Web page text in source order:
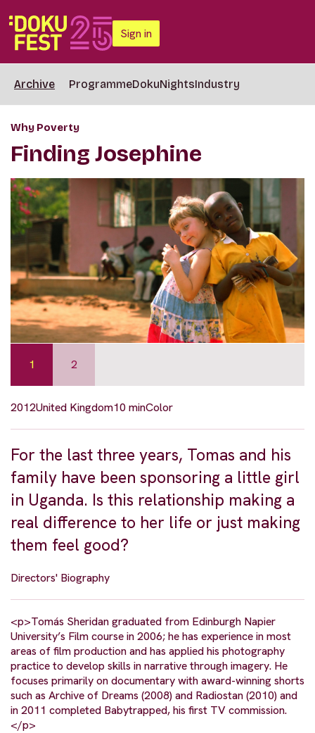
Sign in
Archive ProgrammeDokuNightsIndustry
Why Poverty
Finding Josephine
1 2
2012United Kingdom10 minColor
For the last three years, Tomas and his
family have been sponsoring a little girl
in Uganda. Is this relationship making a
real difference to her life or just making
them feel good?
Directors' Biography
<p>Tomás Sheridan graduated from Edinburgh Napier
University’s Film course in 2006; he has experience in most
areas of film production and has applied his photography
practice to develop skills in narrative through imagery. He
focuses primarily on documentary with award-winning shorts
such as Archive of Dreams (2008) and Radiostan (2010) and
in 2011 completed Babytrapped, his first TV commission.
</p>